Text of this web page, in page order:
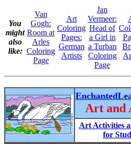
You
might
also
like:
Van
Gogh:
Room at
Arles
Coloring
Page
Art
Coloring
Pages:
German
Artists
Jan
Vermeer:
Head of
a Girl in
a Turban
Coloring
Page
Art and
Art Activities
for